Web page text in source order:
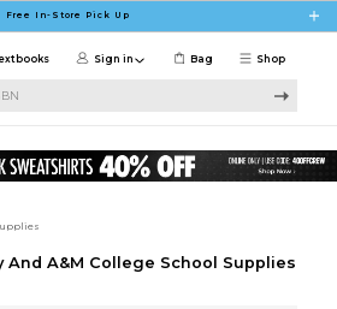
Free In-Store Pick Up
Shop
Sign in Bag
And A&M College School Supplies